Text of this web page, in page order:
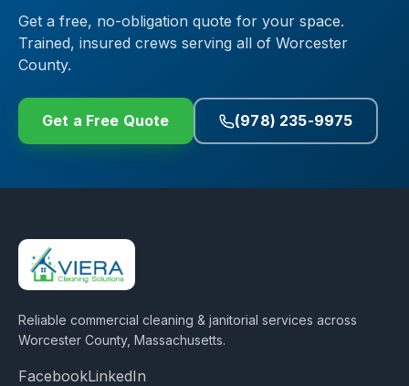
Get a free, no-obligation quote for your space.
Trained, insured crews serving all of Worcester
County.
Get a Free Quote (978) 235-9975
Reliable commercial cleaning & janitorial services across
Worcester County, Massachusetts.
FacebookLinkedIn